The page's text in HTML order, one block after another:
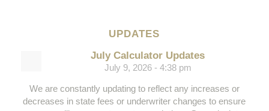
UPDATES
July Calculator Updates
July 9, 2026 - 4:38 pm
We are constantly updating to reflect any increases or
decreases in state fees or underwriter changes to ensure